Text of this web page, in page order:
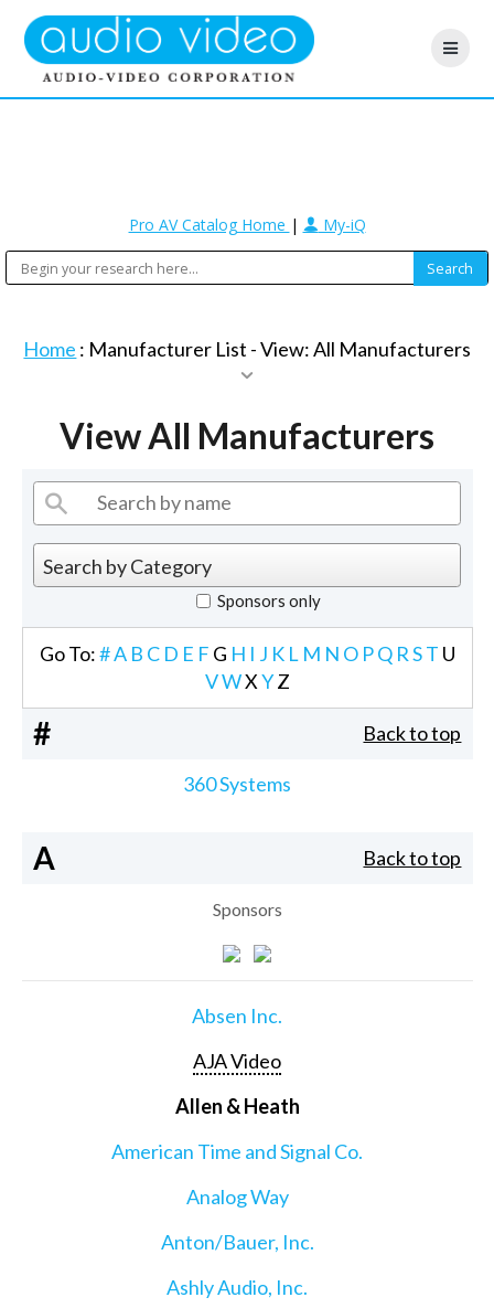
Pro AV Catalog Home | My-iQ
Home : Manufacturer List -View: All Manufacturers
View All Manufacturers
Sponsors only
Go To:#A B C D E F G H I J K L M N O PQ RST U
VWXYZ
# Back to top
360 Systems
A Back to top
Sponsors
Absen Inc.
AJA Video
Allen & Heath
American Time and Signal Co.
Analog Way
Anton/Bauer, Inc.
Ashly Audio, Inc.